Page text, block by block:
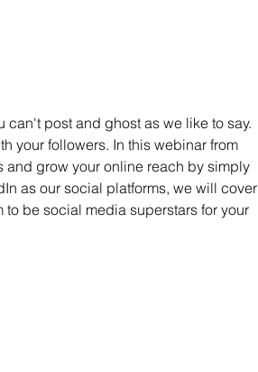
post and ghost as we like to say.
your followers. In this webinar from
and grow your online reach by simply
as our social platforms, we will cover
be social media superstars for your